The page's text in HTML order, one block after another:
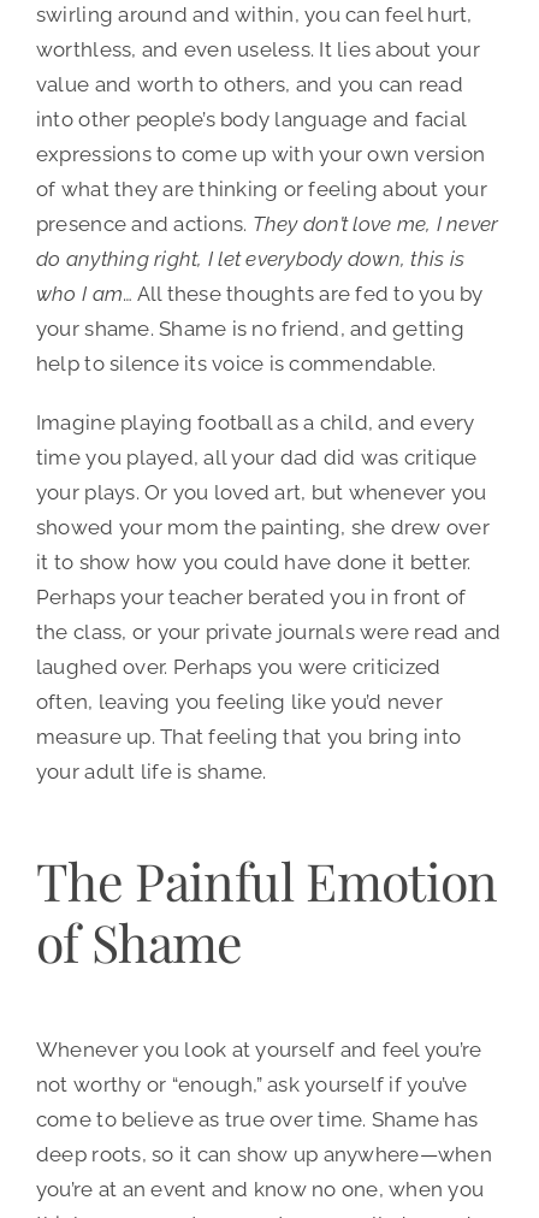
swirling around and within, you can feel hurt,
worthless, and even useless. It lies about your
value and worth to others, and you can read
into other people’s body language and facial
expressions to come up with your own version
of what they are thinking or feeling about your
presence and actions. They don’t love me, I never
do anything right, I let everybody down, this is
who I am… All these thoughts are fed to you by
your shame. Shame is no friend, and getting
help to silence its voice is commendable.
Imagine playing football as a child, and every
time you played, all your dad did was critique
your plays. Or you loved art, but whenever you
showed your mom the painting, she drew over
it to show how you could have done it better.
Perhaps your teacher berated you in front of
the class, or your private journals were read and
laughed over. Perhaps you were criticized
often, leaving you feeling like you’d never
measure up. That feeling that you bring into
your adult life is shame.
The Painful Emotion
of Shame
Whenever you look at yourself and feel you’re
not worthy or “enough,” ask yourself if you’ve
come to believe as true over time. Shame has
deep roots, so it can show up anywhere—when
you’re at an event and know no one, when you